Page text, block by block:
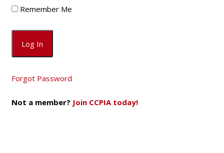
Remember Me
Forgot Password
Not a member? Join CCPIA today!